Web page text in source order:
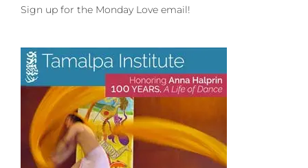
Sign up for the Monday Love email!